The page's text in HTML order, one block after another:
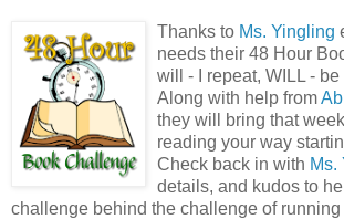
Thanks to Ms. Yingling
needs their 48 Hour
will - I repeat, WILL -
Along with help from
they will bring that
reading your way
Check back in with Ms.
details, and kudos to
challenge behind the challenge of